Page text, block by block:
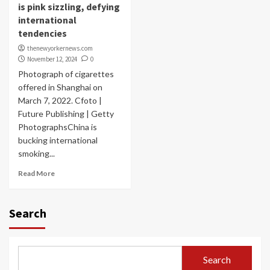
is pink sizzling, defying
international
tendencies
thenewyorkernews.com
November 12, 2024
0
Photograph of cigarettes
offered in Shanghai on
March 7, 2022. Cfoto |
Future Publishing | Getty
PhotographsChina is
bucking international
smoking...
Read More
Search
Search